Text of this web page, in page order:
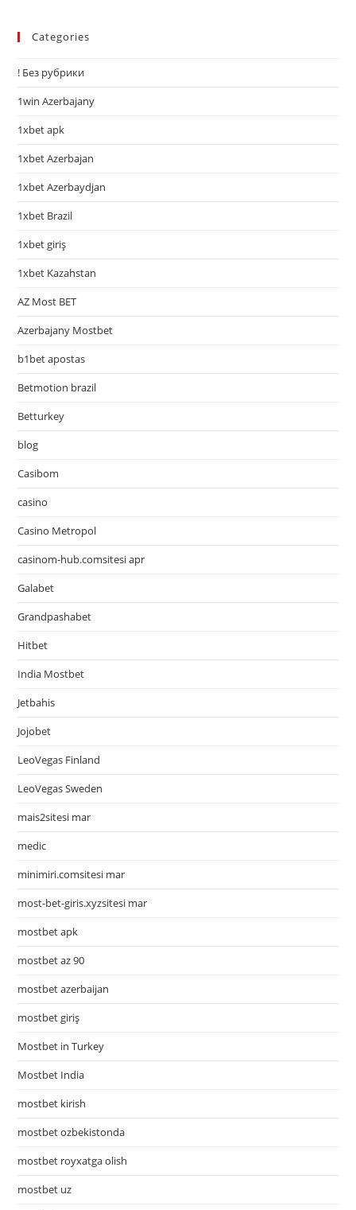
Categories
! Без рубрики
1win Azerbajany
1xbet apk
1xbet Azerbajan
1xbet Azerbaydjan
1xbet Brazil
1xbet giriş
1xbet Kazahstan
AZ Most BET
Azerbajany Mostbet
b1bet apostas
Betmotion brazil
Betturkey
blog
Casibom
casino
Casino Metropol
casinom-hub.comsitesi apr
Galabet
Grandpashabet
Hitbet
India Mostbet
Jetbahis
Jojobet
LeoVegas Finland
LeoVegas Sweden
mais2sitesi mar
medic
minimiri.comsitesi mar
most-bet-giris.xyzsitesi mar
mostbet apk
mostbet az 90
mostbet azerbaijan
mostbet giriş
Mostbet in Turkey
Mostbet India
mostbet kirish
mostbet ozbekistonda
mostbet royxatga olish
mostbet uz